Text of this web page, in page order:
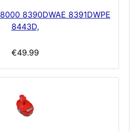
8390DWAE 8391DWPE
8443D,
€49.99